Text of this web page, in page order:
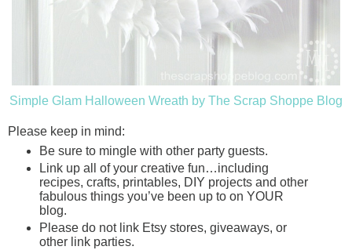
Simple Glam Halloween Wreath by The Scrap Shoppe Blog
Please keep in mind:
Be sure to mingle with other party guests.
Link up all of your creative fun…including
recipes, crafts, printables, DIY projects and other
fabulous things you’ve been up to on YOUR
blog.
Please do not link Etsy stores, giveaways, or
other link parties.